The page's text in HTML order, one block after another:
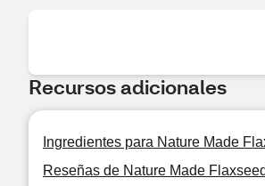
Recursos adicionales
Ingredientes para Nature Made
Reseñas de Nature Made